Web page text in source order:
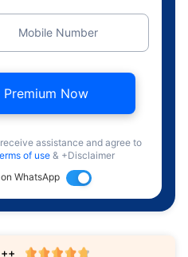
Mobile Number
Premium Now
assistance and agree to
of use & +Disclaimer
WhatsApp